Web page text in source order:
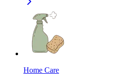
Home Care